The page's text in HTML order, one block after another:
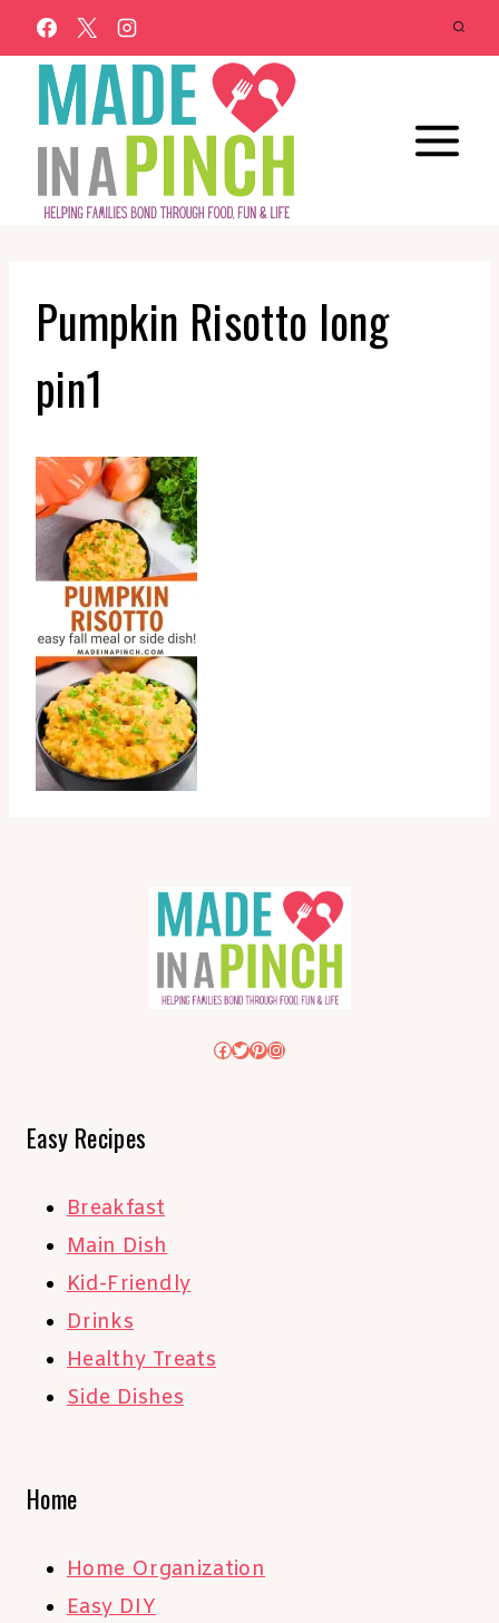
Skip
to
content
Pumpkin Risotto long
pin1
Facebook
Twitter
Pinterest
Instagram
Easy Recipes
Breakfast
Main Dish
Kid-Friendly
Drinks
Healthy Treats
Side Dishes
Home
Home Organization
Easy DIY